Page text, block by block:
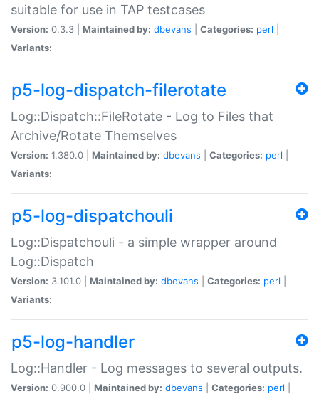
suitable for use in TAP testcases
Version: 0.3.3 | Maintained by: dbevans Categories: perl
Variants:
p5-log-dispatch-filerotate
Log::Dispatch::FileRotate - Log to Files that
Archive/Rotate Themselves
Version: 1.380.0 | Maintained by: dbevans Categories: perl
Variants:
p5-log-dispatchouli
Log::Dispatchouli - a simple wrapper around
Log::Dispatch
Version: 3.101.0 | Maintained by: dbevans Categories: perl
Variants:
p5-log-handler
Log::Handler - Log messages to several outputs.
Version: 0.900.0 | Maintained by: dbevans Categories: perl